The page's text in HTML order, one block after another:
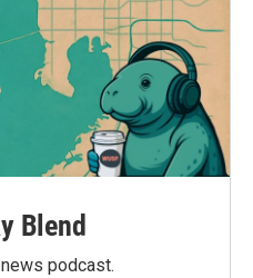
Blend
podcast.